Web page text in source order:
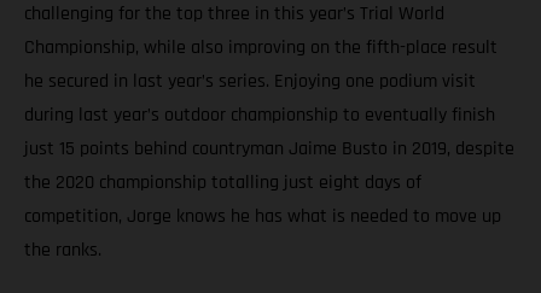
challenging for the top three in this year’s Trial World
Championship, while also improving on the fifth-place result
he secured in last year’s series. Enjoying one podium visit
during last year’s outdoor championship to eventually finish
just 15 points behind countryman Jaime Busto in 2019, despite
the 2020 championship totalling just eight days of
competition, Jorge knows he has what is needed to move up
the ranks.